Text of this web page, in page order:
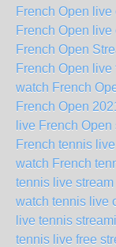
French Open live
French Open live
French Open
French Open live
watch French
French Open
live French Open
French tennis
watch French
tennis live stream
watch tennis live
live tennis
tennis live free